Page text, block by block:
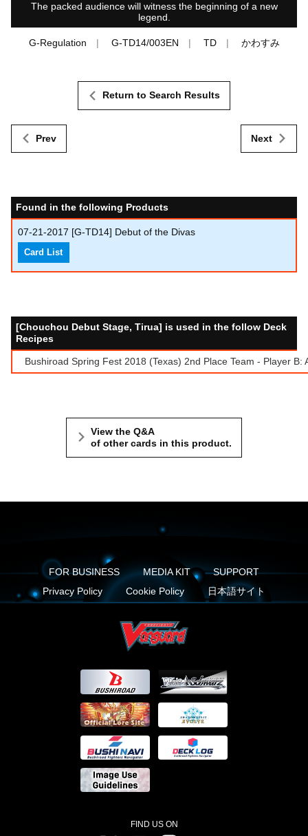
The packed audience will witness the beginning of a new
legend.
G-Regulation G-TD14/003EN TD かわすみ
Prev
Return to Search Results
Next
Found in the following Products
07-21-2017 [G-TD14] Debut of the Divas
Card List
[Chouchou Debut Stage, Tirua] is used in the follow Deck
Recipes
Bushiroad Spring Fest 2018 (Texas) 2nd Place Team - Player B:
View the Q&A
of other cards in this product.
FOR BUSINESS MEDIA KIT
SUPPORT
Privacy Policy
Cookie Policy 日本語サイト
FIND US ON